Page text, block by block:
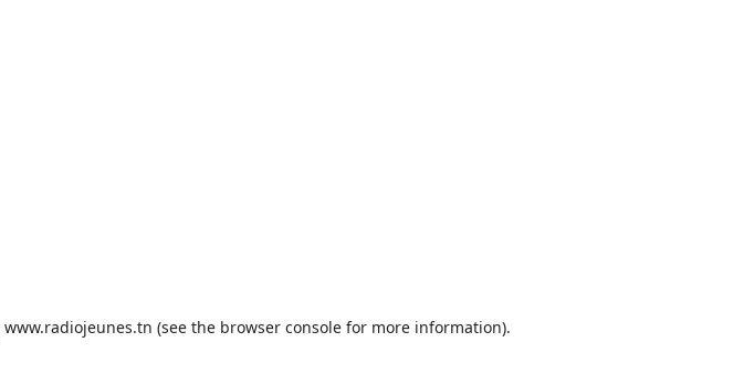
www.radiojeunes.tn (see the browser console for more information).